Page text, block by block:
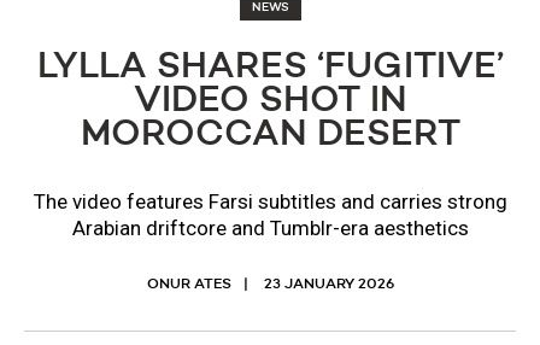
NEWS
LYLLA SHARES ‘FUGITIVE’
VIDEO SHOT IN
MOROCCAN DESERT
The video features Farsi subtitles and carries strong
Arabian driftcore and Tumblr-era aesthetics
ONUR ATES 23 JANUARY 2026